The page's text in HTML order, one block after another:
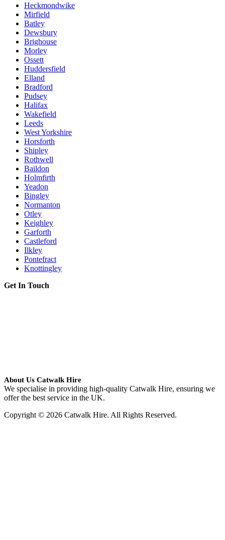
Heckmondwike
Mirfield
Batley
Dewsbury
Brighouse
Morley
Ossett
Huddersfield
Elland
Bradford
Pudsey
Halifax
Wakefield
Leeds
West Yorkshire
Horsforth
Shipley
Rothwell
Baildon
Holmfirth
Yeadon
Bingley
Normanton
Otley
Keighley
Garforth
Castleford
Ilkley
Pontefract
Knottingley
Get In Touch
About Us Catwalk Hire
We specialise in providing high-quality Catwalk Hire, ensuring we
offer the best service in the UK.
Copyright © 2026 Catwalk Hire. All Rights Reserved.